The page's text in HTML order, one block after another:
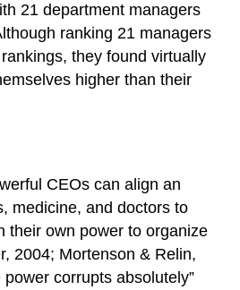
The
Milgram
Studies
The
Study
The
Between
Dependency
and
21 department managers
ranking 21 managers
they found virtually
higher than their
CEOs can align an
medicine, and doctors to
their own power to organize
2004; Mortenson & Relin,
corrupts absolutely”